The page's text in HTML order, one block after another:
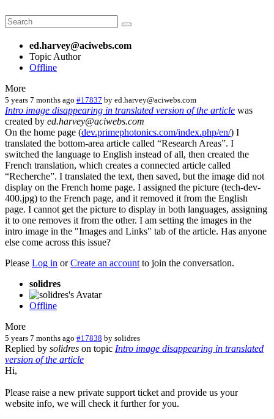
ed.harvey@aciwebs.com
Topic Author
Offline
More
5 years 7 months ago #17837 by ed.harvey@aciwebs.com
Intro image disappearing in translated version of the article was
created by ed.harvey@aciwebs.com
On the home page (dev.primephotonics.com/index.php/en/) I
translated the bottom-area article called “Research Areas”. I
switched the language to English instead of all, then created the
French translation, which creates a connected article called
“Recherche”. I translated the text, then saved, but the image did not
display on the French home page. I assigned the picture (tech-dev-
400.jpg) to the French page, and it removed it from the English
page. I cannot get the picture to display in both languages, assigning
it to one removes it from the other. I am setting the images in the
intro image in the "Images and Links" tab of the article. Has anyone
else come across this issue?
Please Log in orCreate an account to join the conversation.
solidres
Offline
More
5 years 7 months ago #17838 by solidres
Replied by solidres on topic Intro image disappearing in translated
version of the article
Hi,
Please raise a new private support ticket and provide us your
website info, we will check it further for you.